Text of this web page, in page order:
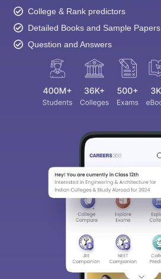
College & Rank predictors
Detailed Books and Sample Papers
Question and Answers